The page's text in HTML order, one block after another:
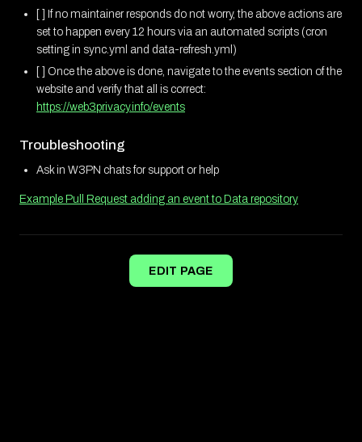
[ ] If no maintainer responds do not worry, the above actions are
set to happen every 12 hours via an automated scripts (cron
setting in sync.yml and data-refresh.yml)
[ ] Once the above is done, navigate to the events section of the
website and verify that all is correct:
https://web3privacy.info/events
Troubleshooting
Ask in W3PN chats for support or help
Example Pull Request adding an event to Data repository
EDIT PAGE